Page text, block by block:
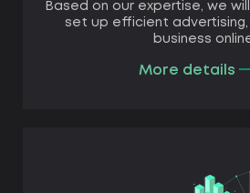
Based on our expertise, we
set up efficient
business
More details